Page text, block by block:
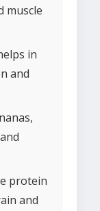
muscle
in
and
protein
and